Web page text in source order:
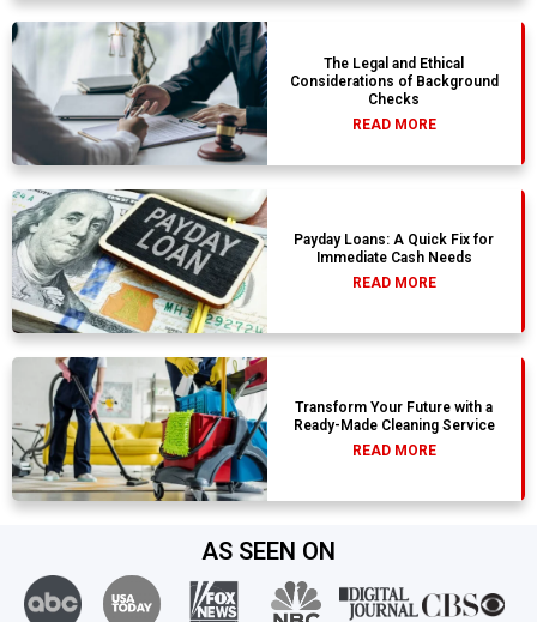
The Legal and Ethical
Considerations of Background
Checks
READ MORE
Payday Loans: A Quick Fix for
Immediate Cash Needs
READ MORE
Transform Your Future with a
Ready-Made Cleaning Service
READ MORE
AS SEEN ON